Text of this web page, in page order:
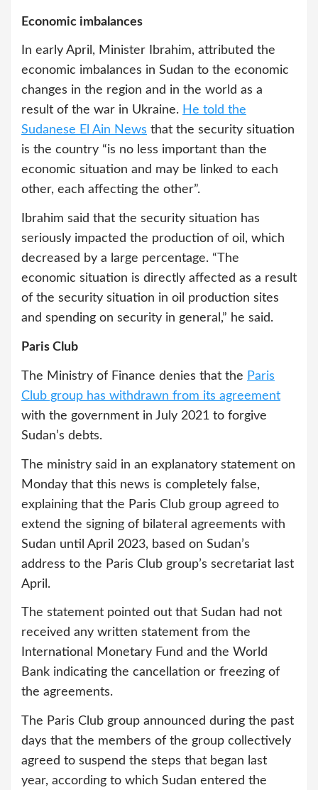
Economic imbalances
In early April, Minister Ibrahim, attributed the
economic imbalances in Sudan to the economic
changes in the region and in the world as a
result of the war in Ukraine. He told the
Sudanese El Ain News that the security situation
is the country “is no less important than the
economic situation and may be linked to each
other, each affecting the other”.
Ibrahim said that the security situation has
seriously impacted the production of oil, which
decreased by a large percentage. “The
economic situation is directly affected as a result
of the security situation in oil production sites
and spending on security in general,” he said.
Paris Club
The Ministry of Finance denies that the Paris
Club group has withdrawn from its agreement
with the government in July 2021 to forgive
Sudan’s debts.
The ministry said in an explanatory statement on
Monday that this news is completely false,
explaining that the Paris Club group agreed to
extend the signing of bilateral agreements with
Sudan until April 2023, based on Sudan’s
address to the Paris Club group’s secretariat last
April.
The statement pointed out that Sudan had not
received any written statement from the
International Monetary Fund and the World
Bank indicating the cancellation or freezing of
the agreements.
The Paris Club group announced during the past
days that the members of the group collectively
agreed to suspend the steps that began last
year, according to which Sudan entered the